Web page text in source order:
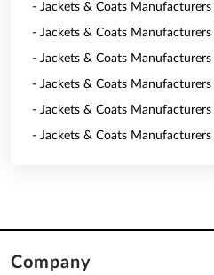
- Jackets & Coats
- Jackets & Coats
- Jackets & Coats Manufacturers
- Jackets & Coats Manufacturers
- Jackets & Coats Manufacturers
- Jackets & Coats
Company